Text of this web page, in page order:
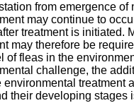
from emergence of
may continue to
treatment is initiated.
may therefore be
of fleas in the
challenge, the
environmental treatment
their developing stages